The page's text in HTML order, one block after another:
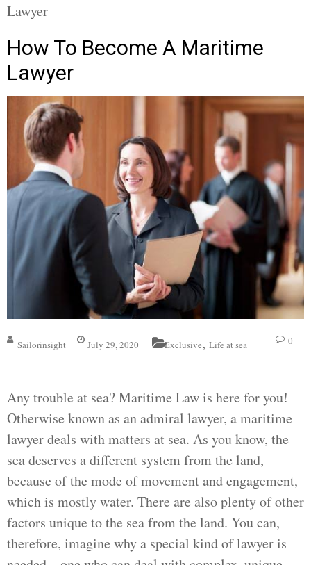
Lawyer
How To Become A Maritime
Lawyer
Sailorinsight July 29, 2020 Exclusive, Life at sea 0
Any trouble at sea? Maritime Law is here for you!
Otherwise known as an admiral lawyer, a maritime
lawyer deals with matters at sea. As you know, the
sea deserves a different system from the land,
because of the mode of movement and engagement,
which is mostly water. There are also plenty of other
factors unique to the sea from the land. You can,
therefore, imagine why a special kind of lawyer is